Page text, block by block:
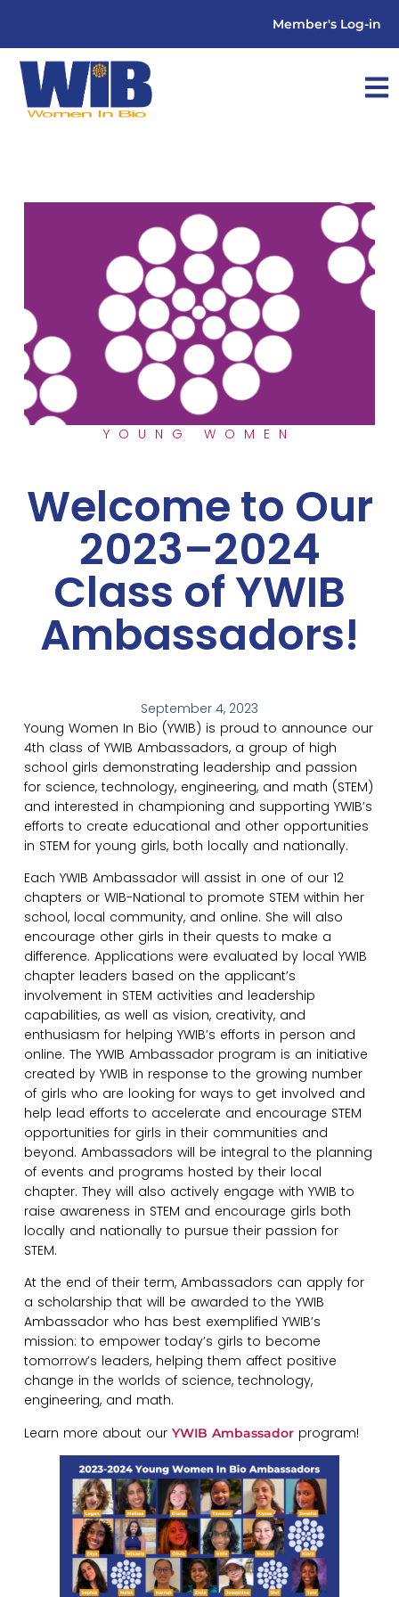
Member's Log-in
YOUNG WOMEN
Welcome to Our
2023–2024
Class of YWIB
Ambassadors!
September 4, 2023
Young Women In Bio (YWIB) is proud to announce our
4th class of YWIB Ambassadors, a group of high
school girls demonstrating leadership and passion
for science, technology, engineering, and math (STEM)
and interested in championing and supporting YWIB’s
efforts to create educational and other opportunities
in STEM for young girls, both locally and nationally.
Each YWIB Ambassador will assist in one of our 12
chapters or WIB-National to promote STEM within her
school, local community, and online. She will also
encourage other girls in their quests to make a
difference. Applications were evaluated by local YWIB
chapter leaders based on the applicant’s
involvement in STEM activities and leadership
capabilities, as well as vision, creativity, and
enthusiasm for helping YWIB’s efforts in person and
online. The YWIB Ambassador program is an initiative
created by YWIB in response to the growing number
of girls who are looking for ways to get involved and
help lead efforts to accelerate and encourage STEM
opportunities for girls in their communities and
beyond. Ambassadors will be integral to the planning
of events and programs hosted by their local
chapter. They will also actively engage with YWIB to
raise awareness in STEM and encourage girls both
locally and nationally to pursue their passion for
STEM.
At the end of their term, Ambassadors can apply for
a scholarship that will be awarded to the YWIB
Ambassador who has best exemplified YWIB’s
mission: to empower today’s girls to become
tomorrow’s leaders, helping them affect positive
change in the worlds of science, technology,
engineering, and math.
Learn more about our YWIB Ambassadorprogram!